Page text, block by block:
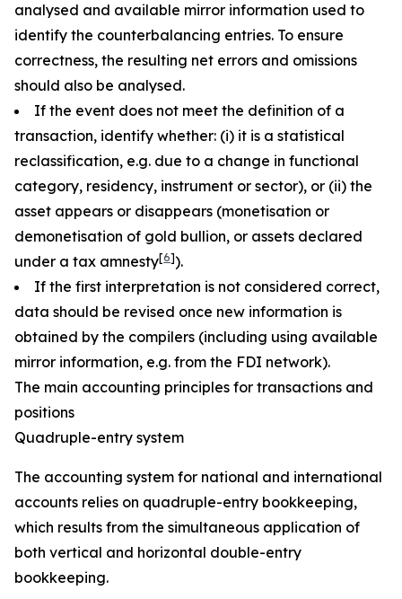
analysed and available mirror information used to
identify the counterbalancing entries. To ensure
correctness, the resulting net errors and omissions
should also be analysed.
If the event does not meet the definition of a
transaction, identify whether: (i) it is a statistical
reclassification, e.g. due to a change in functional
category, residency, instrument or sector), or (ii) the
asset appears or disappears (monetisation or
demonetisation of gold bullion, or assets declared
under a tax amnesty[6]).
If the first interpretation is not considered correct,
data should be revised once new information is
obtained by the compilers (including using available
mirror information, e.g. from the FDI network).
The main accounting principles for transactions and
positions
Quadruple-entry system
The accounting system for national and international
accounts relies on quadruple-entry bookkeeping,
which results from the simultaneous application of
both vertical and horizontal double-entry
bookkeeping.